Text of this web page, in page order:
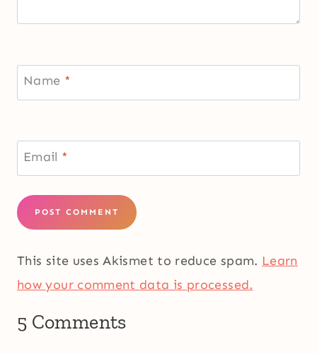
Name *
Email *
This site uses Akismet to reduce spam. Learn
how your comment data is processed.
5 Comments